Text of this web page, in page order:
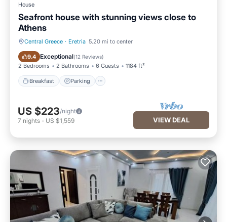
House
Seafront house with stunning views close to
Athens
Central Greece · Eretria 5.20 mi to center
9.4 Exceptional(12 Reviews)
2 Bedrooms 2 Bathrooms 6 Guests 1184 ft²
Breakfast Parking
Breakfast Parking
US $223/night
7 nights - US $1,559 VIEW DEAL